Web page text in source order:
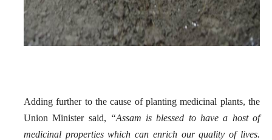
Adding further to the cause of planting medicinal plants, the
Union Minister said, “Assam is blessed to have a host of
medicinal properties which can enrich our quality of lives.